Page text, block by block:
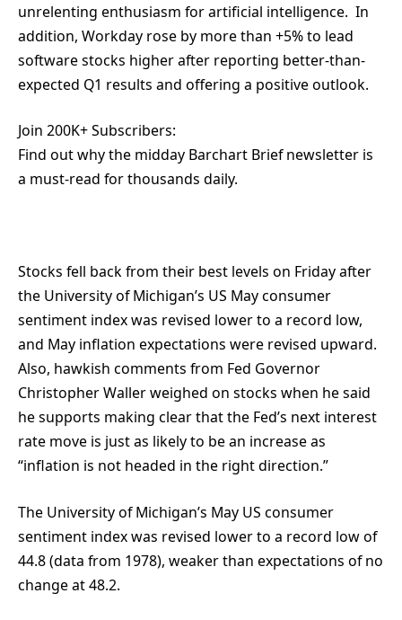
unrelenting enthusiasm for artificial intelligence. In
addition, Workday rose by more than +5% to lead
software stocks higher after reporting better-than-
expected Q1 results and offering a positive outlook.
Join 200K+ Subscribers:
Find out why the midday Barchart Brief newsletter is
a must-read for thousands daily.
Stocks fell back from their best levels on Friday after
the University of Michigan’s US May consumer
sentiment index was revised lower to a record low,
and May inflation expectations were revised upward.
Also, hawkish comments from Fed Governor
Christopher Waller weighed on stocks when he said
he supports making clear that the Fed’s next interest
rate move is just as likely to be an increase as
“inflation is not headed in the right direction.”
The University of Michigan’s May US consumer
sentiment index was revised lower to a record low of
44.8 (data from 1978), weaker than expectations of no
change at 48.2.